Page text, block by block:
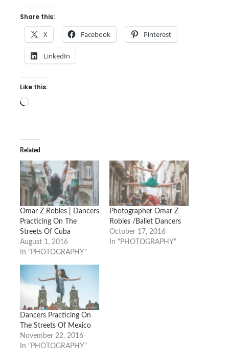
Share this:
X Facebook Pinterest
LinkedIn
Like this:
Loading…
Related
Omar Z Robles | Dancers
Practicing On The
Streets Of Cuba
August 1, 2016
In "PHOTOGRAPHY"
Photographer Omar Z
Robles /Ballet Dancers
October 17, 2016
In "PHOTOGRAPHY"
Dancers Practicing On
The Streets Of Mexico
November 22, 2016
In "PHOTOGRAPHY"